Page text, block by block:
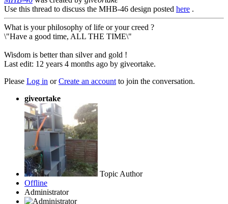
Use this thread to discuss the MHB-46 design posted here .
What is your philosophy of life or your creed ?
\"Have a good time, ALL THE TIME\"
Wisdom is better than silver and gold !
Last edit: 12 years 4 months ago by giveortake.
Please Log in orCreate an account to join the conversation.
giveortake
Topic Author
Offline
Administrator